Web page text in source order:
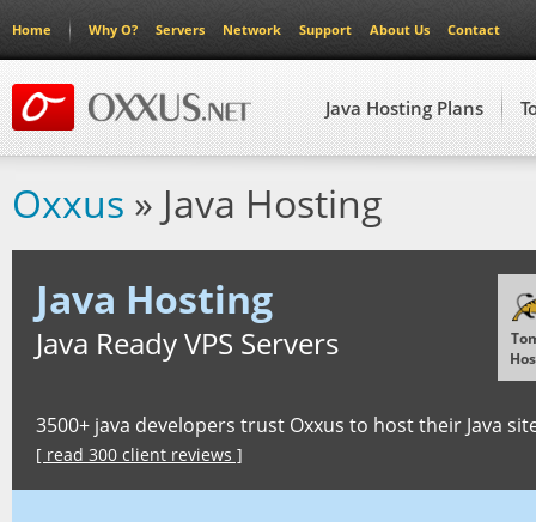
Home Why O? Servers Network Support About Us Contact
Java Hosting Plans
Oxxus » Java Hosting
Java Hosting
Java Ready VPS Servers
3500+ java developers trust Oxxus to host their Java
[ read 300 client reviews ]